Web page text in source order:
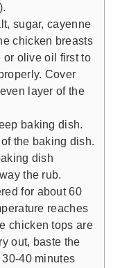
sugar, cayenne
chicken breasts
or olive oil first to
Cover
layer of the
baking dish.
the baking dish.
dish
the rub.
for about 60
reaches
chicken tops are
out, baste the
40 minutes